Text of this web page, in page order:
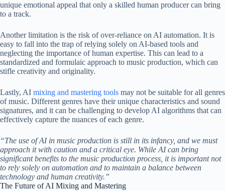
unique emotional appeal that only a skilled human producer can bring
to a track.
Another limitation is the risk of over-reliance on AI automation. It is
easy to fall into the trap of relying solely on AI-based tools and
neglecting the importance of human expertise. This can lead to a
standardized and formulaic approach to music production, which can
stifle creativity and originality.
Lastly, AI mixing and mastering tools may not be suitable for all genres
of music. Different genres have their unique characteristics and sound
signatures, and it can be challenging to develop AI algorithms that can
effectively capture the nuances of each genre.
“The use of AI in music production is still in its infancy, and we must
approach it with caution and a critical eye. While AI can bring
significant benefits to the music production process, it is important not
to rely solely on automation and to maintain a balance between
technology and human creativity.”
The Future of AI Mixing and Mastering